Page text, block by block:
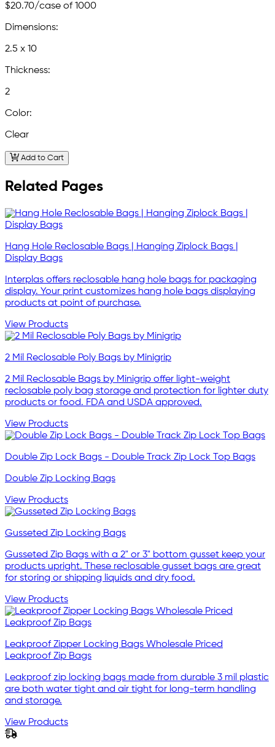
$20.70/case of 1000
Dimensions:
2.5 x 10
Thickness:
2
Color:
Clear
Add to Cart
Related Pages
Hang Hole Reclosable Bags | Hanging Ziplock Bags |
Display Bags
Interplas offers reclosable hang hole bags for packaging
display. Your print customizes hang hole bags displaying
products at point of purchase.
View Products
2 Mil Reclosable Poly Bags by Minigrip
2 Mil Reclosable Bags by Minigrip offer light-weight
reclosable poly bag storage and protection for lighter duty
products or food. FDA and USDA approved.
View Products
Double Zip Lock Bags - Double Track Zip Lock Top Bags
Double Zip Locking Bags
View Products
Gusseted Zip Locking Bags
Gusseted Zip Bags with a 2" or 3" bottom gusset keep your
products upright. These reclosable gusset bags are great
for storing or shipping liquids and dry food.
View Products
Leakproof Zipper Locking Bags Wholesale Priced
Leakproof Zip Bags
Leakproof zip locking bags made from durable 3 mil plastic
are both water tight and air tight for long-term handling
and storage.
View Products